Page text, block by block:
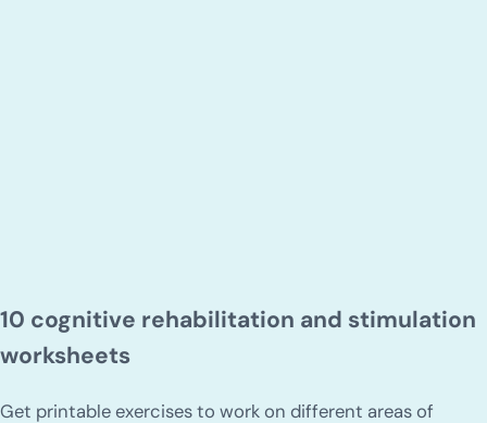
10 cognitive rehabilitation and stimulation
worksheets
Get printable exercises to work on different areas of